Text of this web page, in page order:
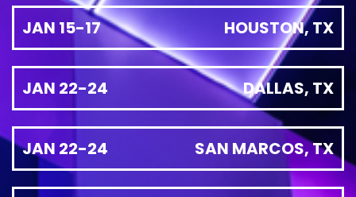
JAN 15-17 HOUSTON, TX
JAN 22-24 DALLAS, TX
JAN 22-24 SAN MARCOS, TX